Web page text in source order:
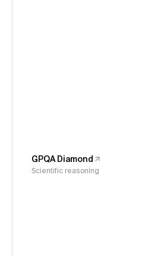
GPQA Diamond
Scientific reasoning